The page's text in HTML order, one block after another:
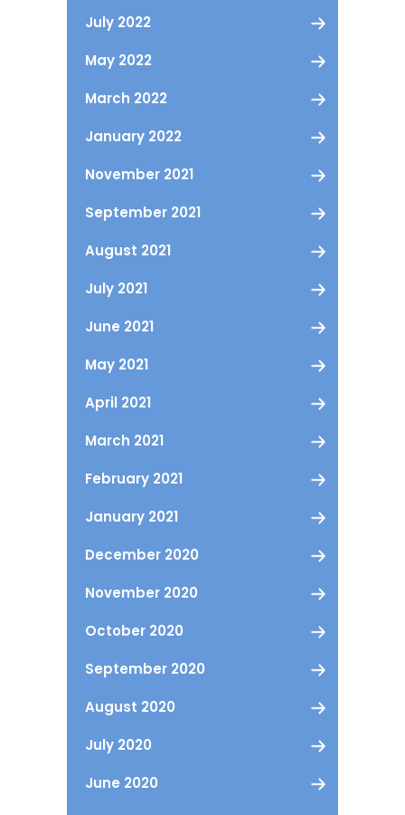
July 2022
May 2022
March 2022
January 2022
November 2021
September 2021
August 2021
July 2021
June 2021
May 2021
April 2021
March 2021
February 2021
January 2021
December 2020
November 2020
October 2020
September 2020
August 2020
July 2020
June 2020